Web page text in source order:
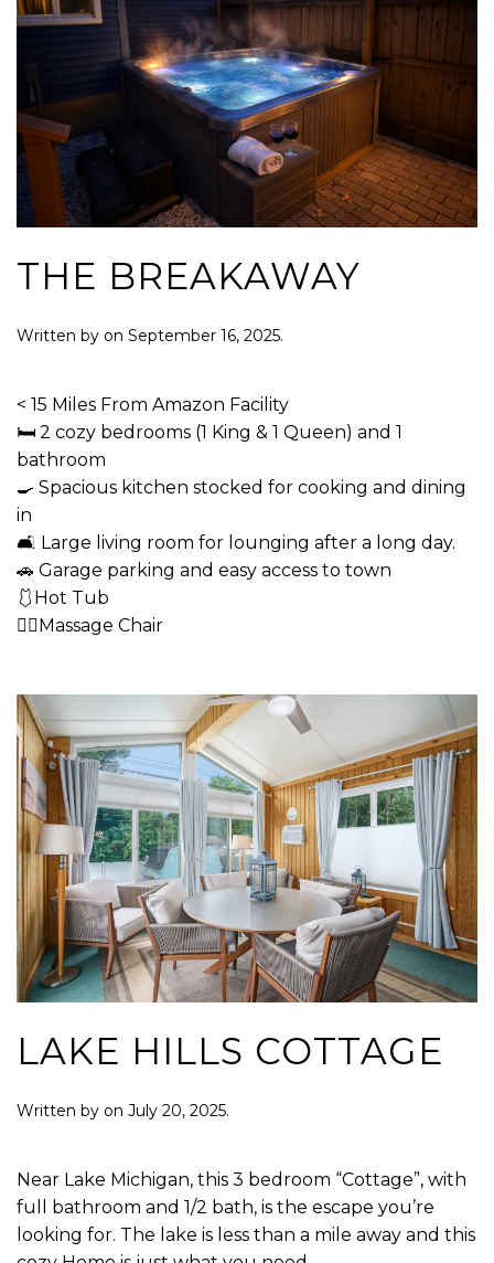
THE BREAKAWAY
Written by on September 16, 2025.
< 15 Miles From Amazon Facility
🛏 2 cozy bedrooms (1 King & 1 Queen) and 1
bathroom
🍳 Spacious kitchen stocked for cooking and dining
in
🛋 Large living room for lounging after a long day.
🚗 Garage parking and easy access to town
🩱Hot Tub
💆‍♂️Massage Chair
LAKE HILLS COTTAGE
Written by on July 20, 2025.
Near Lake Michigan, this 3 bedroom “Cottage”, with
full bathroom and 1/2 bath, is the escape you’re
looking for. The lake is less than a mile away and this